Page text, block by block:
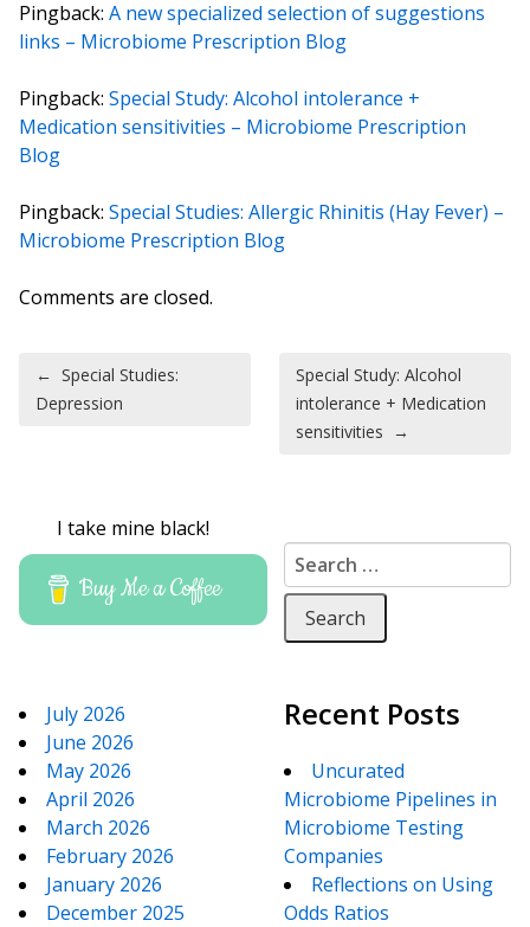
Pingback: A new specialized selection of suggestions
links – Microbiome Prescription Blog
Pingback: Special Study: Alcohol intolerance +
Medication sensitivities – Microbiome Prescription
Blog
Pingback: Special Studies: Allergic Rhinitis (Hay Fever) –
Microbiome Prescription Blog
Comments are closed.
Post navigation
← Special Studies:
Depression
Special Study: Alcohol
intolerance + Medication
sensitivities →
I take mine black!
Buy Me a Coffee
Search for:
July 2026
June 2026
May 2026
April 2026
March 2026
February 2026
January 2026
December 2025
Recent Posts
Uncurated
Microbiome Pipelines in
Microbiome Testing
Companies
Reflections on Using
Odds Ratios